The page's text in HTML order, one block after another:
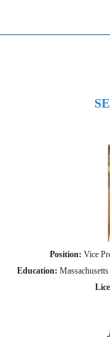
Position: Vice
Education: